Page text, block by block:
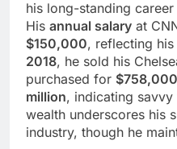
his long-standing
His annual salary at
$150,000, reflecting
2018, he sold his
purchased for $758,000
million, indicating
wealth underscores his
industry, though he